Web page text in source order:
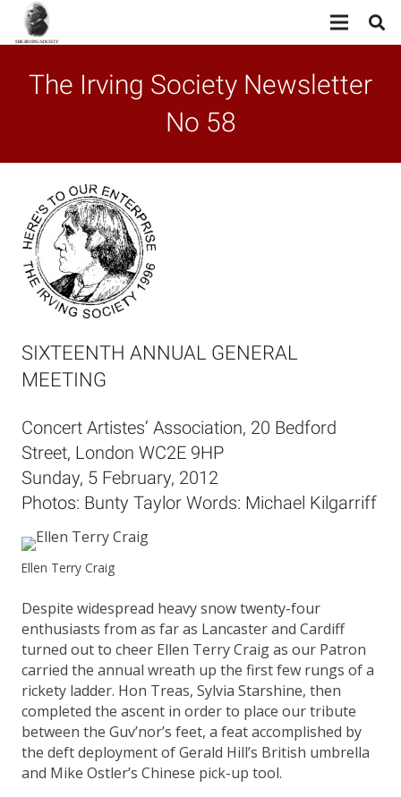
The Irving Society Newsletter
No 58
SIXTEENTH ANNUAL GENERAL
MEETING
Concert Artistes’ Association, 20 Bedford
Street, London WC2E 9HP
Sunday, 5 February, 2012
Photos: Bunty Taylor Words: Michael Kilgarriff
Ellen Terry Craig
Despite widespread heavy snow twenty-four
enthusiasts from as far as Lancaster and Cardiff
turned out to cheer Ellen Terry Craig as our Patron
carried the annual wreath up the first few rungs of a
rickety ladder. Hon Treas, Sylvia Starshine, then
completed the ascent in order to place our tribute
between the Guv’nor’s feet, a feat accomplished by
the deft deployment of Gerald Hill’s British umbrella
and Mike Ostler’s Chinese pick-up tool.